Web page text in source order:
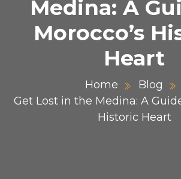
Medina: A
Morocco’s
Heart
Home
Blog
Get Lost in the Medina: A
Historic Heart